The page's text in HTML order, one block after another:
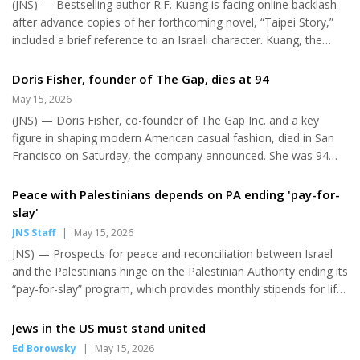
in the teen...
(JNS) — Bestselling author R.F. Kuang is facing online backlash
after advance copies of her forthcoming novel, “Taipei Story,”
included a brief reference to an Israeli character. Kuang, the
in December from the Emirates Airline Festival of Literature,
held in Dubai in January, citing a call by the Palestinian Boycott,
United Arab Emirates over alleged involvement in “the mass
atrocities in Sudan.” “I have always respected or...
Doris Fisher, founder of The Gap, dies at 94
May 15, 2026
(JNS) — Doris Fisher, co-founder of The Gap Inc. and a key
figure in shaping modern American casual fashion, died in San
Francisco on Saturday, the company announced. She was 94
the retailer in 1969 “after a frustrating shopping experience
when Don couldn’t find a pair of jeans that fit.” They opened
their first store on Ocean Avenue in San Francisco, initially
apparel chain with brands including Old Navy and Banan...
Peace with Palestinians depends on PA ending 'pay-for-
slay'
JNS Staff | May 15, 2026
JNS) — Prospects for peace and reconciliation between Israel
and the Palestinians hinge on the Palestinian Authority ending its
“pay-for-slay” program, which provides monthly stipends for life
Foreign Ministry said on Wednesday. “If you want reconciliation,
peace, partnership, pay-for-slay must stop,” a ministry
Jews in the US must stand united
Ed Borowsky | May 15, 2026